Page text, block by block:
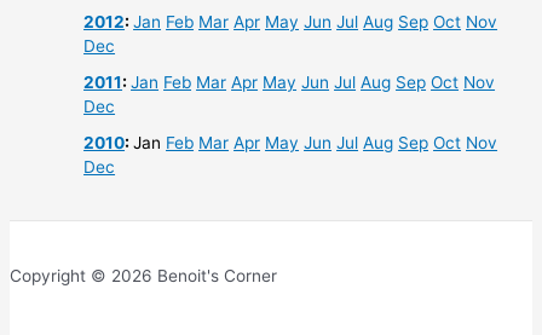
2012:Jan Feb Mar Apr May Jun Jul Aug Sep Oct Nov
Dec
2011:Jan Feb Mar Apr May Jun Jul Aug Sep Oct Nov
Dec
2010:Jan Feb Mar Apr May Jun Jul Aug Sep Oct Nov
Dec
Copyright © 2026 Benoit's Corner